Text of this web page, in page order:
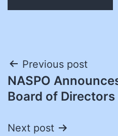
Post
navigation
Previous post
NASPO
Board of Directors
Next post